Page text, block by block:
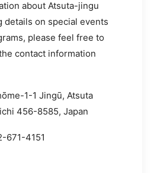
about Atsuta-jingu
details on special events
please feel free to
contact information
1-1 Jingū, Atsuta
456-8585, Japan
671-4151